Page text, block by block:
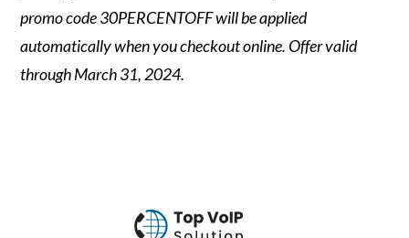
promo code 30PERCENTOFF will be applied
automatically when you checkout online. Offer valid
through March 31, 2024.